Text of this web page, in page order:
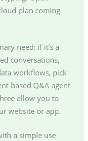
plan coming
need: if it’s a
conversations,
workflows, pick
based Q&A agent
allow you to
website or app.
a simple use